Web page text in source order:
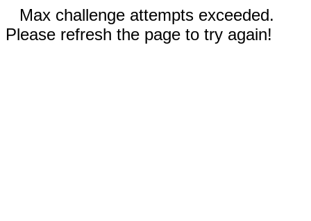
Max challenge attempts exceeded.
Please refresh the page to try again!